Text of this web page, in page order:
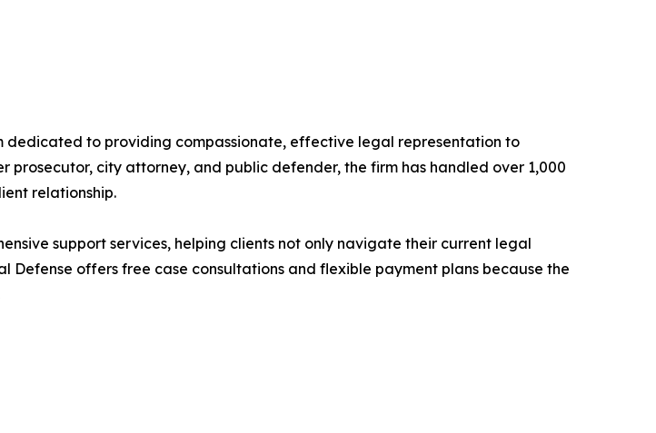
dedicated to providing compassionate, effective legal representation to
city attorney, and public defender, the firm has handled over 1,000
relationship.
support services, helping clients not only navigate their current legal
Defense offers free case consultations and flexible payment plans because the